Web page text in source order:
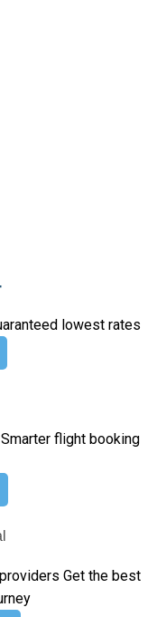
lowest rates
flight booking
Get the best